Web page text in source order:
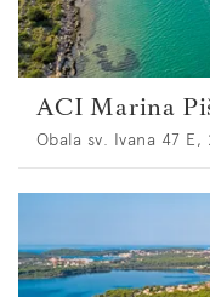
ACI Marina
Obala sv. Ivana 47